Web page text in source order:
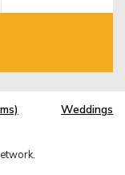
Weddings